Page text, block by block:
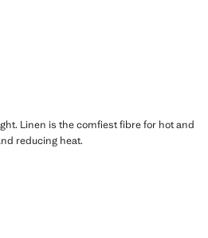
Linen is the comfiest fibre for hot and
reducing heat.